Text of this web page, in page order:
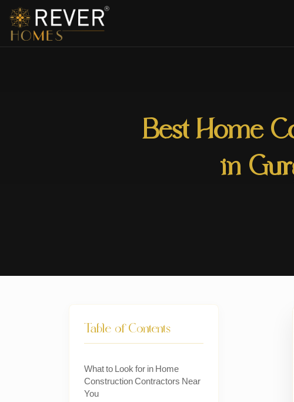
Best Home
in
Table of Contents
What to Look for in Home
Construction Contractors Near
You